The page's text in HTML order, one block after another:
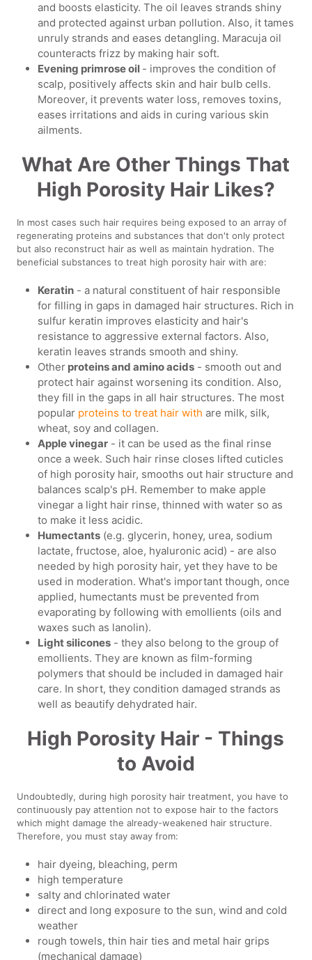
and boosts elasticity. The oil leaves strands shiny
and protected against urban pollution. Also, it tames
unruly strands and eases detangling. Maracuja oil
counteracts frizz by making hair soft.
Evening primrose oil - improves the condition of
scalp, positively affects skin and hair bulb cells.
Moreover, it prevents water loss, removes toxins,
eases irritations and aids in curing various skin
ailments.
What Are Other Things That
High Porosity Hair Likes?
In most cases such hair requires being exposed to an array of
regenerating proteins and substances that don't only protect
but also reconstruct hair as well as maintain hydration. The
beneficial substances to treat high porosity hair with are:
Keratin - a natural constituent of hair responsible
for filling in gaps in damaged hair structures. Rich in
sulfur keratin improves elasticity and hair's
resistance to aggressive external factors. Also,
keratin leaves strands smooth and shiny.
Other proteins and amino acids - smooth out and
protect hair against worsening its condition. Also,
they fill in the gaps in all hair structures. The most
popular proteins to treat hair with are milk, silk,
wheat, soy and collagen.
Apple vinegar - it can be used as the final rinse
once a week. Such hair rinse closes lifted cuticles
of high porosity hair, smooths out hair structure and
balances scalp's pH. Remember to make apple
vinegar a light hair rinse, thinned with water so as
to make it less acidic.
Humectants (e.g. glycerin, honey, urea, sodium
lactate, fructose, aloe, hyaluronic acid) - are also
needed by high porosity hair, yet they have to be
used in moderation. What's important though, once
applied, humectants must be prevented from
evaporating by following with emollients (oils and
waxes such as lanolin).
Light silicones - they also belong to the group of
emollients. They are known as film-forming
polymers that should be included in damaged hair
care. In short, they condition damaged strands as
well as beautify dehydrated hair.
High Porosity Hair - Things
to Avoid
Undoubtedly, during high porosity hair treatment, you have to
continuously pay attention not to expose hair to the factors
which might damage the already-weakened hair structure.
Therefore, you must stay away from:
hair dyeing, bleaching, perm
high temperature
salty and chlorinated water
direct and long exposure to the sun, wind and cold
weather
rough towels, thin hair ties and metal hair grips
(mechanical damage)